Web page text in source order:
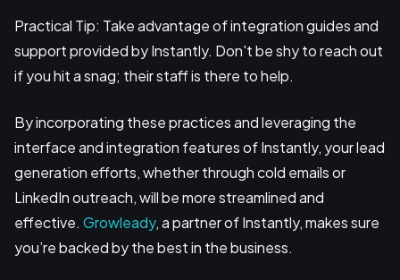
Practical Tip: Take advantage of integration guides and
support provided by Instantly. Don't be shy to reach out
if you hit a snag; their staff is there to help.
By incorporating these practices and leveraging the
interface and integration features of Instantly, your lead
generation efforts, whether through cold emails or
LinkedIn outreach, will be more streamlined and
effective. Growleady, a partner of Instantly, makes sure
you’re backed by the best in the business.